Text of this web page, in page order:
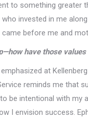
to something greater
invested in me
before me and
have those
at
reminds me that
be intentional with my
I envision success.